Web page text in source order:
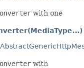
with one
with